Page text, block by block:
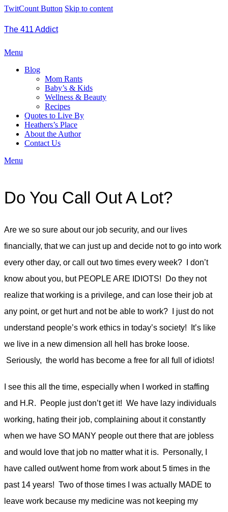
TwitCount Button Skip to content
The 411 Addict
Menu
Blog
Mom Rants
Baby’s & Kids
Wellness & Beauty
Recipes
Quotes to Live By
Heathers’s Place
About the Author
Contact Us
Menu
Do You Call Out A Lot?
Are we so sure about our job security, and our lives
financially, that we can just up and decide not to go into work
every other day, or call out two times every week? I don’t
know about you, but PEOPLE ARE IDIOTS! Do they not
realize that working is a privilege, and can lose their job at
any point, or get hurt and not be able to work? I just do not
understand people’s work ethics in today’s society! It’s like
we live in a new dimension all hell has broke loose.
Seriously, the world has become a free for all full of idiots!
I see this all the time, especially when I worked in staffing
and H.R. People just don’t get it! We have lazy individuals
working, hating their job, complaining about it constantly
when we have SO MANY people out there that are jobless
and would love that job no matter what it is. Personally, I
have called out/went home from work about 5 times in the
past 14 years! Two of those times I was actually MADE to
leave work because my medicine was not keeping my